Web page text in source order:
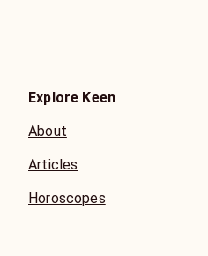
Explore Keen
About
Articles
Horoscopes